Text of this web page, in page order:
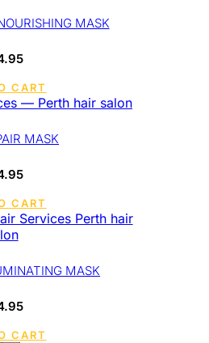
MASK
CART
MASK
CART
MASK
CART